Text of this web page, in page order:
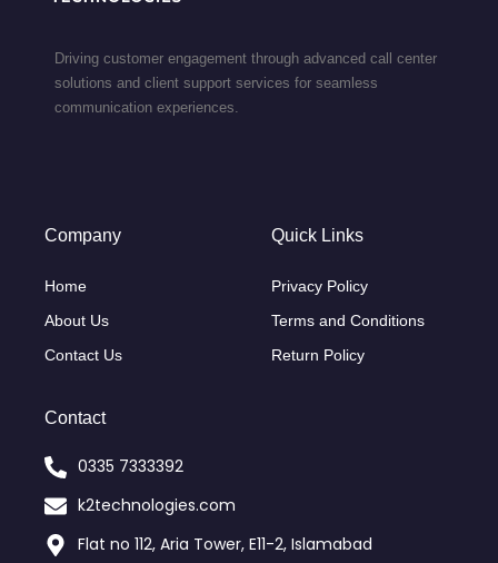
Driving customer engagement through advanced call center
solutions and client support services for seamless
communication experiences.
Company
Home
About Us
Contact Us
Quick Links
Privacy Policy
Terms and Conditions
Return Policy
Contact
0335 7333392
k2technologies.com
Flat no 112, Aria Tower, E11-2, Islamabad